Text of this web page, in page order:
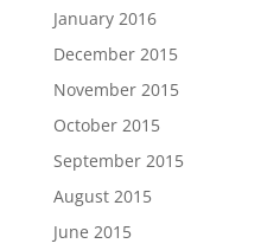
January 2016
December 2015
November 2015
October 2015
September 2015
August 2015
June 2015